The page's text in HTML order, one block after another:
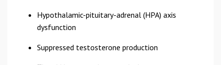
Hypothalamic-pituitary-adrenal (HPA) axis
dysfunction
Suppressed testosterone production